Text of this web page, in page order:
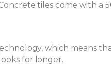
tiles come with
which means
for longer.